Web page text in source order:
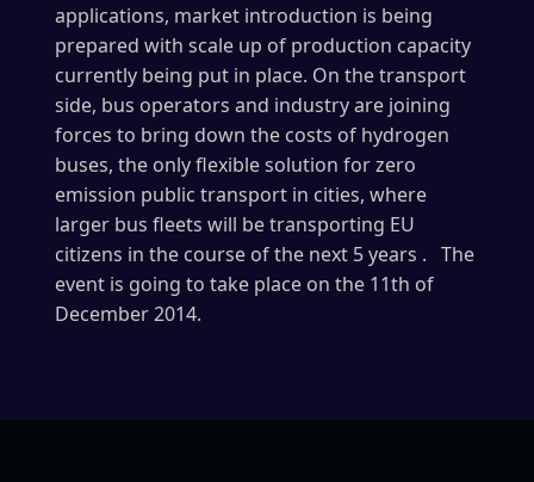
applications, market introduction is being
prepared with scale up of production capacity
currently being put in place. On the transport
side, bus operators and industry are joining
forces to bring down the costs of hydrogen
buses, the only flexible solution for zero
emission public transport in cities, where
larger bus fleets will be transporting EU
citizens in the course of the next 5 years . The
event is going to take place on the 11th of
December 2014.